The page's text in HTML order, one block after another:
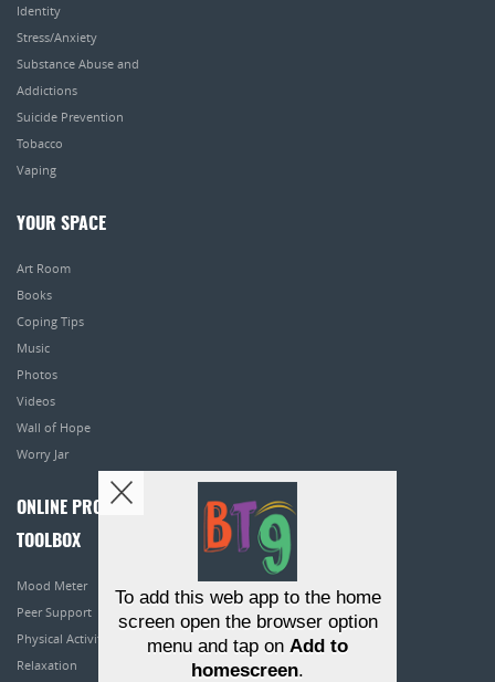
Identity
Stress/Anxiety
Substance Abuse and
Addictions
Suicide Prevention
Tobacco
Vaping
YOUR SPACE
Art Room
Books
Coping Tips
Music
Photos
Videos
Wall of Hope
Worry Jar
ONLINE PROGRAMS
TOOLBOX
Mood Meter
Peer Support
Physical Activity
Relaxation
To add this web app to the home
screen open the browser option
menu and tap on Add to
homescreen.